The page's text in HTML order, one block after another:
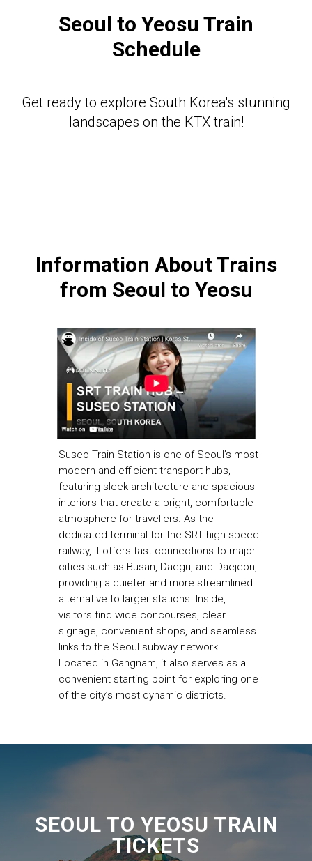
Seoul to Yeosu Train
Schedule
Get ready to explore South Korea's stunning
landscapes on the KTX train!
Information About Trains
from Seoul to Yeosu
Suseo Train Station is one of Seoul’s most
modern and efficient transport hubs,
featuring sleek architecture and spacious
interiors that create a bright, comfortable
atmosphere for travellers. As the
dedicated terminal for the SRT high-speed
railway, it offers fast connections to major
cities such as Busan, Daegu, and Daejeon,
providing a quieter and more streamlined
alternative to larger stations. Inside,
visitors find wide concourses, clear
signage, convenient shops, and seamless
links to the Seoul subway network.
Located in Gangnam, it also serves as a
convenient starting point for exploring one
of the city’s most dynamic districts.
SEOUL TO YEOSU TRAIN
TICKETS